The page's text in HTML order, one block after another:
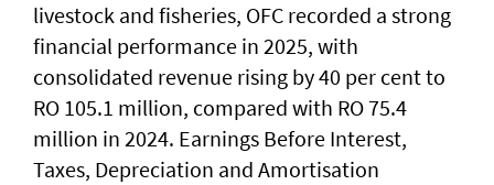
livestock and fisheries, OFC recorded a strong
financial performance in 2025, with
consolidated revenue rising by 40 per cent to
RO 105.1 million, compared with RO 75.4
million in 2024. Earnings Before Interest,
Taxes, Depreciation and Amortisation